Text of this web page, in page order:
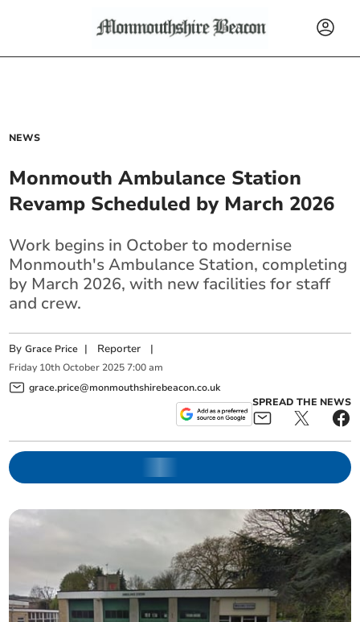
NEWS
Monmouth Ambulance Station
Revamp Scheduled by March 2026
Work begins in October to modernise
Monmouth's Ambulance Station, completing
by March 2026, with new facilities for staff
and crew.
ByGrace Price | Reporter |
Friday 10th October 2025 7:00 am
grace.price@monmouthshirebeacon.co.uk
SPREAD THE NEWS